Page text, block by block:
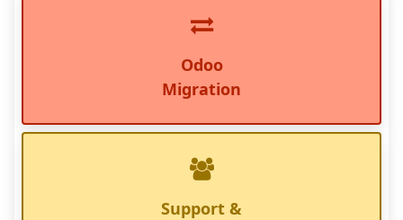
Odoo
Migration
Support &